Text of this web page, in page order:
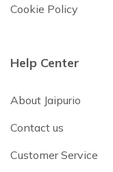
Cookie Policy
Help Center
About Jaipurio
Contact us
Customer Service